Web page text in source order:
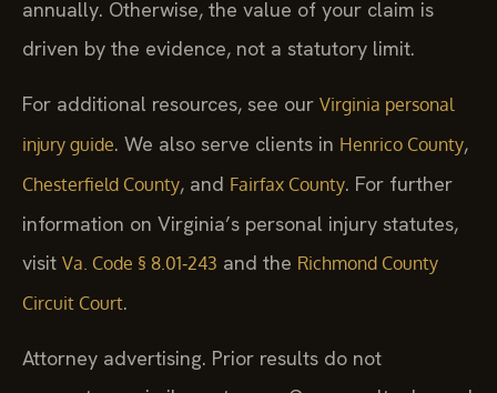
annually. Otherwise, the value of your claim is
driven by the evidence, not a statutory limit.
For additional resources, see our Virginia personal
injury guide. We also serve clients in Henrico County,
Chesterfield County, and Fairfax County. For further
information on Virginia’s personal injury statutes,
visit Va. Code § 8.01‑243 and the Richmond County
Circuit Court.
Attorney advertising. Prior results do not